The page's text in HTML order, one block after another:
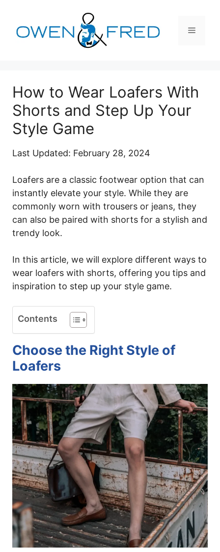
content
Menu
How to Wear Loafers With
Shorts and Step Up Your
Style Game
Last Updated: February 28, 2024
Loafers are a classic footwear option that can
instantly elevate your style. While they are
commonly worn with trousers or jeans, they
can also be paired with shorts for a stylish and
trendy look.
In this article, we will explore different ways to
wear loafers with shorts, offering you tips and
inspiration to step up your style game.
Contents
Choose the Right Style of
Loafers